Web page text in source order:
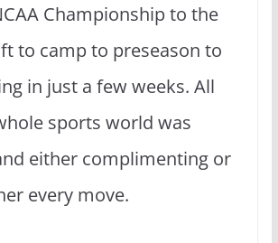
Championship to the
to camp to preseason to
in just a few weeks. All
sports world was
either complimenting or
every move.